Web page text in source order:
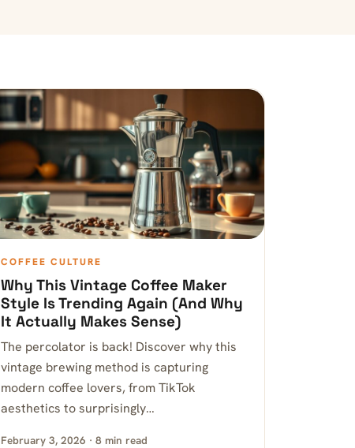
COFFEE CULTURE
Why This Vintage Coffee Maker
Style Is Trending Again (And Why
It Actually Makes Sense)
The percolator is back! Discover why this
vintage brewing method is capturing
modern coffee lovers, from TikTok
aesthetics to surprisingly…
February 3, 2026 · 8 min read